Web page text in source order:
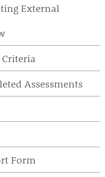
External
Criteria
Assessments
Form